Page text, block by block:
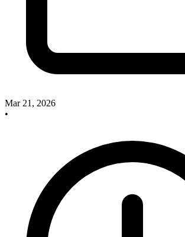
Mar 21, 2026
•